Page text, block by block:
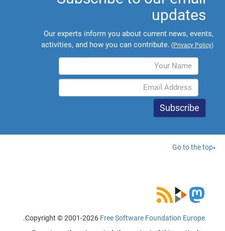
updates
Our experts inform you about current news, events,
activities, and how you can contribute. (Privacy Policy)
Go to the top
Copyright © 2001-2026Free Software Foundation Europe
.